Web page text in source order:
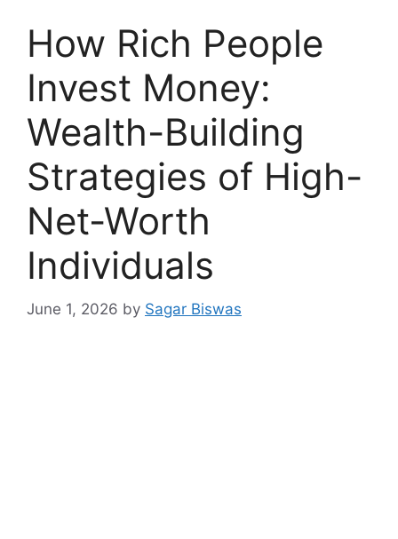
How Rich People
Invest Money:
Wealth-Building
Strategies of High-
Net-Worth
Individuals
June 1, 2026 by Sagar Biswas